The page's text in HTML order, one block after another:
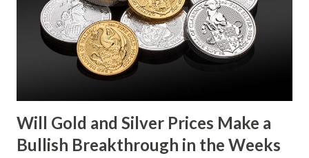
4073.40 0.00 0.00% 4114.13 4032.67 Key support and
resistance levels to watch: Support: $4025 - a level where
gold tends to find buying interest Resistance: $4125 - a
zone where bulls face selling pressure Gold (XAU) Macro
Will Gold and Silver Prices Make a
Bullish Breakthrough in the Weeks